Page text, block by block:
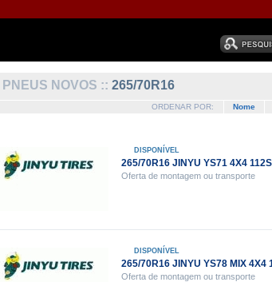
PNEUS NOVOS :: 265/70R16
ORDENAR POR: Nome
DISPONÍVEL
265/70R16 JINYU YS71 4X4 112S
Oferta de montagem ou transporte
DISPONÍVEL
265/70R16 JINYU YS78 MIX 4X4
Oferta de montagem ou transporte